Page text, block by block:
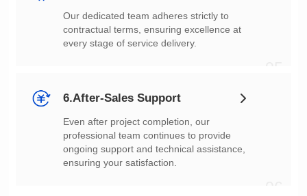
every stage of service delivery.
6.After-Sales Support
ensuring your satisfaction.